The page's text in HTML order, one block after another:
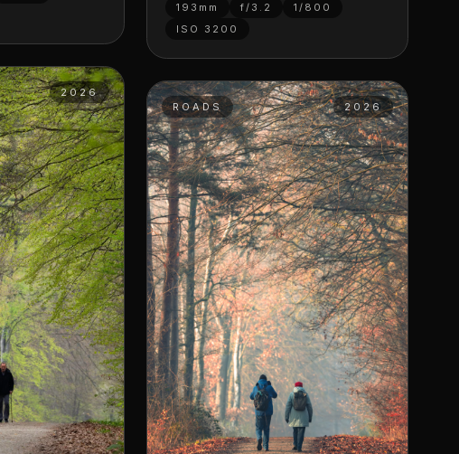
2026
193mm f/3.2
1/800
ISO 3200
ROADS 2026